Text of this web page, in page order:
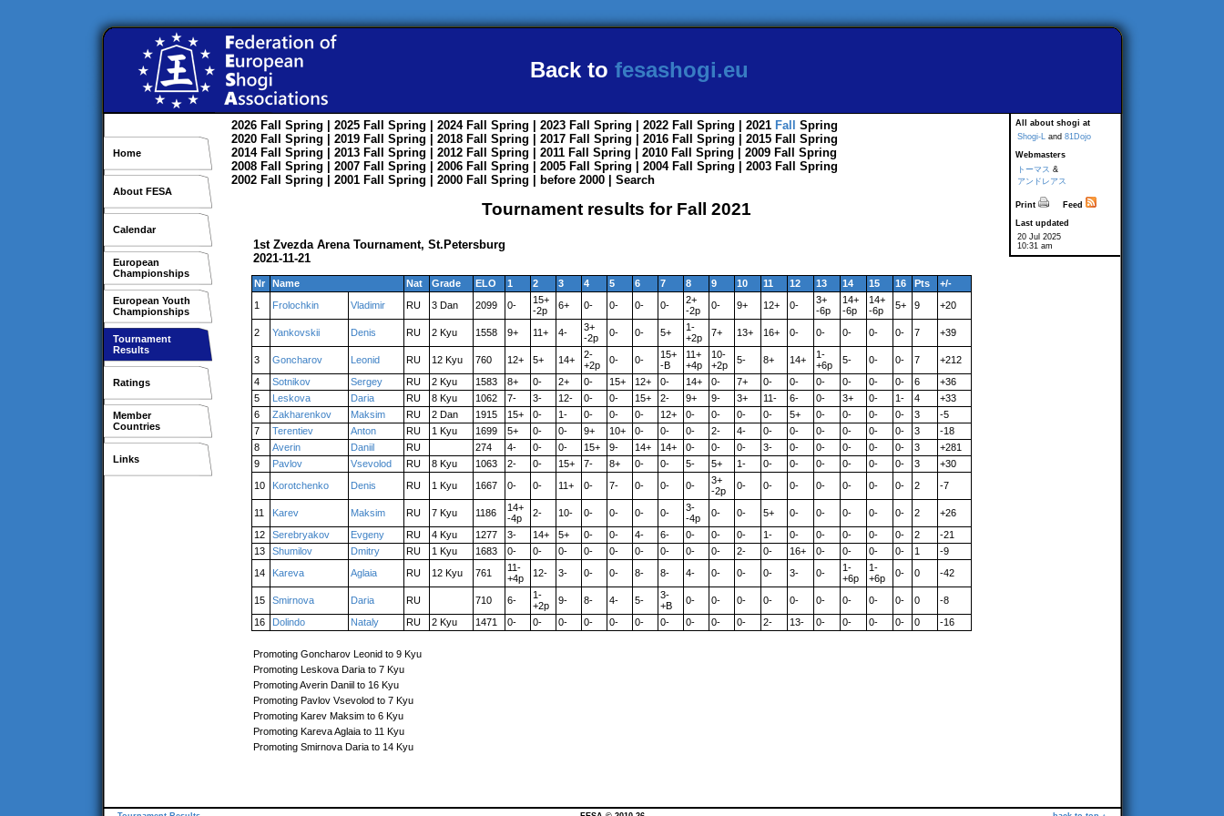
Back to fesashogi.eu
Home
About FESA
Calendar
European
Championships
European Youth
Championships
Tournament
Results
Ratings
Member
Countries
Links
All about shogi at
Shogi-L and 81Dojo
Webmasters
トーマス &
アンドレアス
Print
Feed
Last updated
20 Jul 2025
10:31 am
2026 Fall Spring | 2025 Fall Spring | 2024 Fall Spring | 2023 Fall Spring | 2022 Fall Spring | 2021 Fall
Spring
2020 Fall Spring | 2019 Fall Spring | 2018 Fall Spring | 2017 Fall Spring | 2016 Fall Spring | 2015 Fall
Spring
2014 Fall Spring | 2013 Fall Spring | 2012 Fall Spring | 2011 Fall Spring | 2010 Fall Spring | 2009 Fall
Spring
2008 Fall Spring | 2007 Fall Spring | 2006 Fall Spring | 2005 Fall Spring | 2004 Fall Spring | 2003 Fall
Spring
2002 Fall Spring | 2001 Fall Spring | 2000 Fall Spring before 2000 Search
Tournament results for Fall 2021
1st Zvezda Arena Tournament, St.Petersburg
2021-11-21
Nr Name Nat Grade ELO 1 2 3 4 5 6 7 8 9 10 11 12 13 14 15 16 Pts
+/-
1
Frolochkin Vladimir RU 3 Dan 2099 0-
15+
-2p
6+ 0- 0- 0- 0-
2+
-2p
0- 9+ 12+ 0-
3+
-6p
14+
-6p
14+
-6p
5+ 9 +20
2 Yankovskii Denis RU 2 Kyu 1558 9+ 11+ 4-
3+
-2p
0- 0- 5+
1-
+2p
7+ 13+ 16+ 0- 0- 0- 0- 0- 7 +39
3 Goncharov Leonid RU 12 Kyu 760 12+ 5+ 14+
2-
+2p
0- 0-
15+
-B
11+
+4p
10-
+2p
5- 8+ 14+
1-
+6p
5- 0- 0- 7
+212
4
Sotnikov Sergey RU 2 Kyu 1583 8+ 0- 2+ 0- 15+ 12+ 0- 14+ 0- 7+ 0- 0- 0- 0- 0- 0- 6
+36
5
Leskova Daria RU 8 Kyu 1062 7- 3- 12- 0- 0- 15+ 2- 9+ 9- 3+ 11- 6- 0- 3+ 0- 1- 4
+33
6
Zakharenkov Maksim RU 2 Dan 1915 15+ 0- 1- 0- 0- 0- 12+ 0- 0- 0- 0- 5+ 0- 0- 0- 0- 3
-5
7
Terentiev Anton RU 1 Kyu 1699 5+ 0- 0- 9+ 10+ 0- 0- 0- 2- 4- 0- 0- 0- 0- 0- 0- 3
-18
8
Averin Daniil RU 274 4- 0- 0- 15+ 9- 14+ 14+ 0- 0- 0- 3- 0- 0- 0- 0- 0- 3
+281
9
Pavlov Vsevolod RU 8 Kyu 1063 2- 0- 15+ 7- 8+ 0- 0- 5- 5+ 1- 0- 0- 0- 0- 0- 0- 3
+30
10
Korotchenko Denis RU 1 Kyu 1667 0- 0- 11+ 0- 7- 0- 0- 0-
3+
-2p
0- 0- 0- 0- 0- 0- 0- 2 -7
11 Karev Maksim RU 7 Kyu 1186
14+
-4p
2- 10- 0- 0- 0- 0-
3-
-4p
0- 0- 5+ 0- 0- 0- 0- 0- 2
+26
12
Serebryakov Evgeny RU 4 Kyu 1277 3- 14+ 5+ 0- 0- 4- 6- 0- 0- 0- 1- 0- 0- 0- 0- 0- 2
-21
13
Shumilov Dmitry RU 1 Kyu 1683 0- 0- 0- 0- 0- 0- 0- 0- 0- 2- 0- 16+ 0- 0- 0- 0- 1
-9
14
Kareva Aglaia RU 12 Kyu 761
11-
+4p
12- 3- 0- 0- 8- 8- 4- 0- 0- 0- 3- 0-
1-
+6p
1-
+6p
0- 0 -42
15 Smirnova Daria RU 710 6-
1-
+2p
9- 8- 4- 5-
3-
+B
0- 0- 0- 0- 0- 0- 0- 0- 0- 0
-8
16
Dolindo Nataly RU 2 Kyu 1471 0- 0- 0- 0- 0- 0- 0- 0- 0- 0- 2- 13- 0- 0- 0- 0- 0 -16
Promoting Goncharov Leonid to 9 Kyu
Promoting Leskova Daria to 7 Kyu
Promoting Averin Daniil to 16 Kyu
Promoting Pavlov Vsevolod to 7 Kyu
Promoting Karev Maksim to 6 Kyu
Promoting Kareva Aglaia to 11 Kyu
Promoting Smirnova Daria to 14 Kyu